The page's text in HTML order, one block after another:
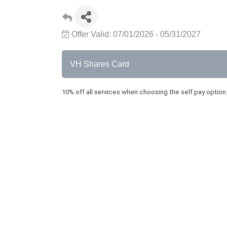
Offer Valid: 07/01/2026 - 05/31/2027
VH Shares Card
10% off all services when choosing the self pay option.